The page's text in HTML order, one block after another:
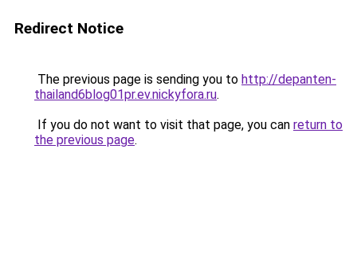
Redirect Notice
The previous page is sending you to http://depanten-
thailand6blog01pr.ev.nickyfora.ru.
If you do not want to visit that page, you can return to
the previous page.